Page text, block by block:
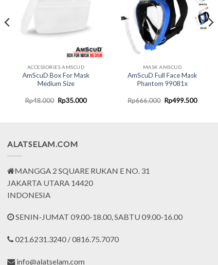
ACCESSORIES AMSCUD
AmScuD Box For Mask
Medium Size
Rp48.000 Original
price
Rp35.000Current
MASK AMSCUD
AmScuD Full Face Mask
Phantom 99081x
Rp666.000 Original
price
Rp499.500
ALATSELAM.COM
MANGGA 2 SQUARE RUKAN E NO. 31
JAKARTA UTARA 14420
INDONESIA
SENIN-JUMAT 09.00-18.00, SABTU 09.00-16.00
021.6231.3240 / 0816.75.7070
info@alatselam.com